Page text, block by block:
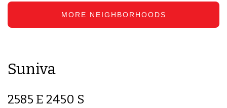
MORE NEIGHBORHOODS
Suniva
2585 E 2450 S